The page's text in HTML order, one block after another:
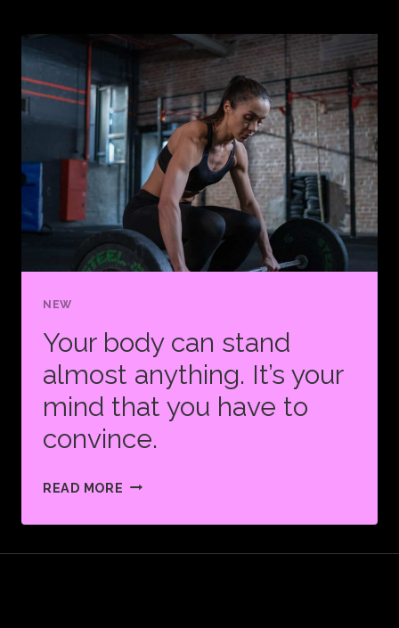
REMAIN
SAME.
NEW
Your body can stand
almost anything. It’s your
mind that you have to
convince.
READ MORE YOUR
STAND